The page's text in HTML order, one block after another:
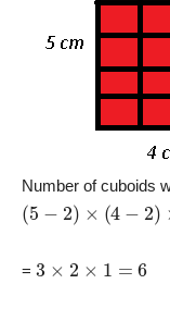
Number of cuboids
(5 )× −2 3−
= 3 × 6